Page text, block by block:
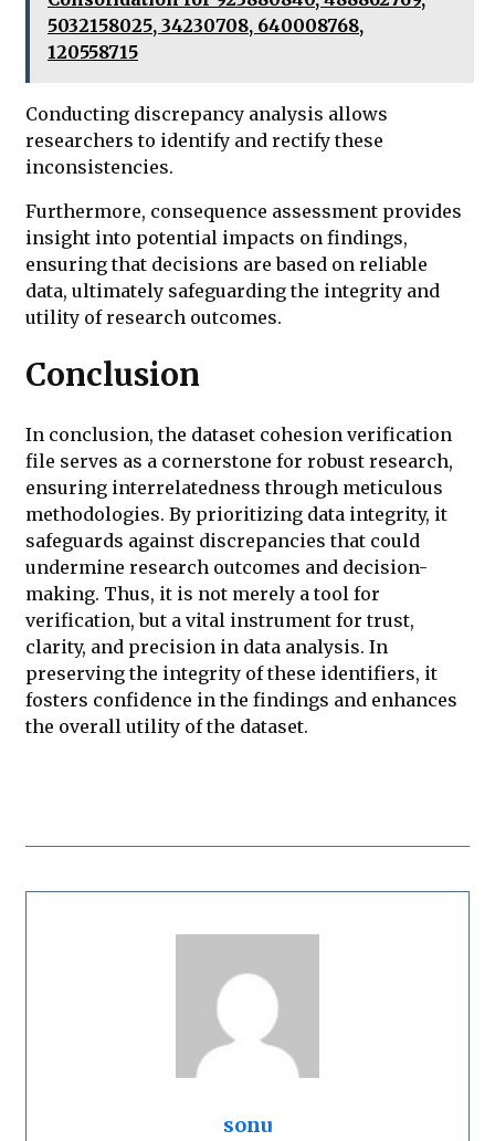
5032158025, 34230708, 640008768,
120558715
Conducting discrepancy analysis allows
researchers to identify and rectify these
inconsistencies.
Furthermore, consequence assessment provides
insight into potential impacts on findings,
ensuring that decisions are based on reliable
data, ultimately safeguarding the integrity and
utility of research outcomes.
Conclusion
In conclusion, the dataset cohesion verification
file serves as a cornerstone for robust research,
ensuring interrelatedness through meticulous
methodologies. By prioritizing data integrity, it
safeguards against discrepancies that could
undermine research outcomes and decision-
making. Thus, it is not merely a tool for
verification, but a vital instrument for trust,
clarity, and precision in data analysis. In
preserving the integrity of these identifiers, it
fosters confidence in the findings and enhances
the overall utility of the dataset.
sonu